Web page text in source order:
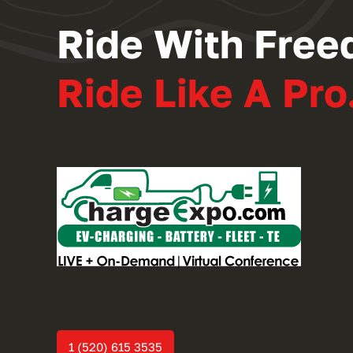
Ride With
Ride Like A
1 (520) 615 3535